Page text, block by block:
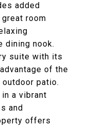
added
room
dining nook.
suite with its
of the
patio.
a vibrant
and
offers